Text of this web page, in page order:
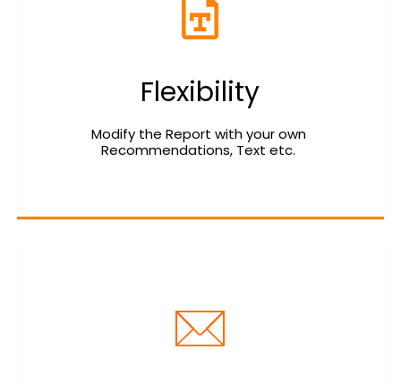
Flexibility
Modify the Report with your own
Recommendations, Text etc.